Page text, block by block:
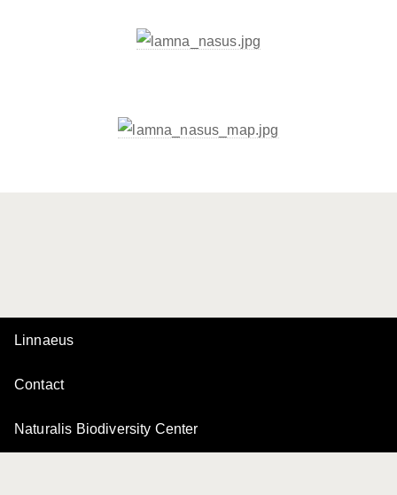
Linnaeus
Contact
Naturalis Biodiversity Center